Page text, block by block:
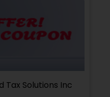
Tax Solutions Inc